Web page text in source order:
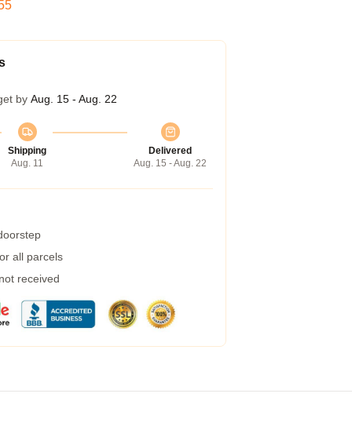
by Aug. 15 - Aug. 22
Shipping
Aug. 11
Delivered
Aug. 15 - Aug. 22
all parcels
received